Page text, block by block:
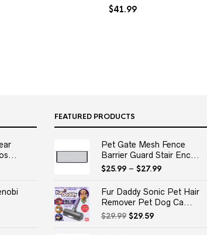
$41.99
FEATURED PRODUCTS
Pet Gate Mesh Fence
Barrier Guard Stair Enc...
$25.99– $27.99
Fur Daddy Sonic Pet Hair
Remover Pet Dog Ca...
$29.99 Original
price
$29.59Current
price